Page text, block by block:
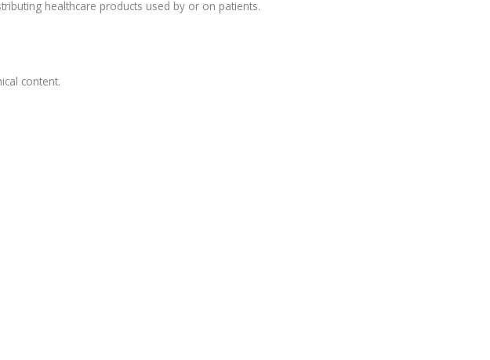
healthcare products used by or on patients.
State N/A if non-clinical content.